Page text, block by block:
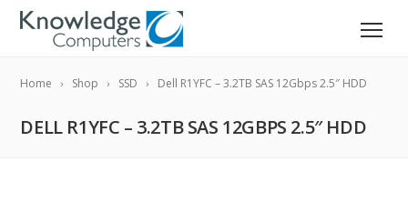
Home Shop SSD Dell R1YFC – 3.2TB SAS 12Gbps 2.5″ HDD
DELL R1YFC – 3.2TB SAS 12GBPS 2.5″ HDD